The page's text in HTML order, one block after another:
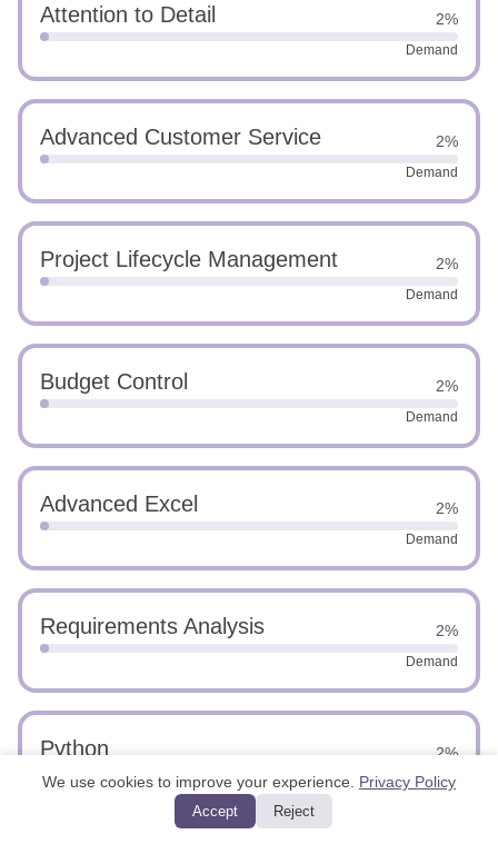
Attention to Detail 2%
Demand
Advanced Customer Service 2%
Demand
Project Lifecycle Management 2%
Demand
Budget Control 2%
Demand
Advanced Excel 2%
Demand
Requirements Analysis 2%
Demand
Python 2%
Demand
We use cookies to improve your experience. Privacy Policy
Accept Reject